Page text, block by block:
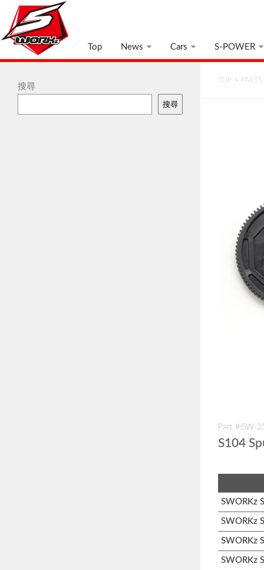
Top News Cars S-POWER
TOP > PARTS
Part #:SW-
S104
SWORKz
SWORKz
SWORKz
SWORKz
搜尋
搜尋